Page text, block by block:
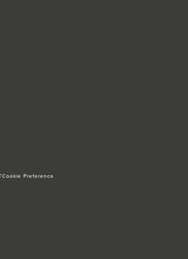
Cookie Preference